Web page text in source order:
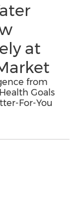
at
from
Goals
For-You